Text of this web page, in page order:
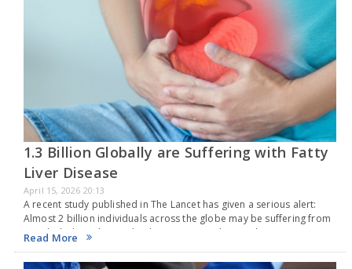
1.3 Billion Globally are Suffering with Fatty
Liver Disease
April 15, 2026 20:13
A recent study published in The Lancet has given a serious alert:
Almost 2 billion individuals across the globe may be suffering from
metabolic liver disease by the year 2050. This condition, now
Read More